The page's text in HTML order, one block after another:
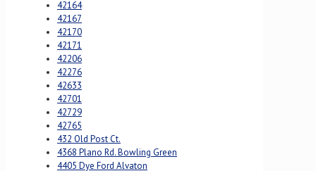
42164
42167
42170
42171
42206
42276
42633
42701
42729
42765
432 Old Post Ct.
4368 Plano Rd. Bowling Green
4405 Dye Ford Alvaton